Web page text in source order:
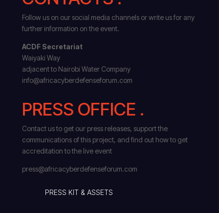
Follow us on our social media channels or write us for any
further information on the event.
ACDF Secretariat
Waiyaki Way
adjacent to Nairobi Water Company
info@africacyberdefenseforum.com
PRESS OFFICE .
Contact us to get our press releases, support the
communications of this project, and find out how to get
accreditation to the live event
press@africacyberdefenseforum.com
PRESS KIT & ASSETS